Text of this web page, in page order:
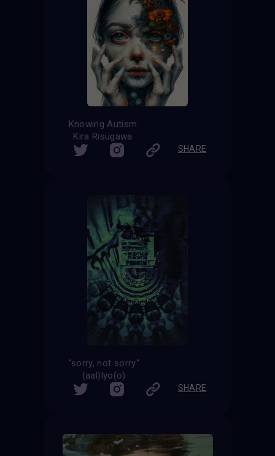
Knowing Autism
Kira Risugawa
SHARE
"sorry, not sorry"
(aal)lyo(o)
SHARE